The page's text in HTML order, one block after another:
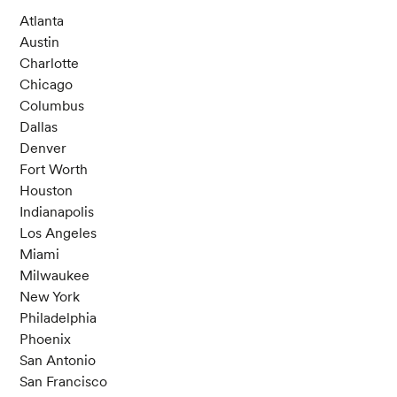
Atlanta
Austin
Charlotte
Chicago
Columbus
Dallas
Denver
Fort Worth
Houston
Indianapolis
Los Angeles
Miami
Milwaukee
New York
Philadelphia
Phoenix
San Antonio
San Francisco